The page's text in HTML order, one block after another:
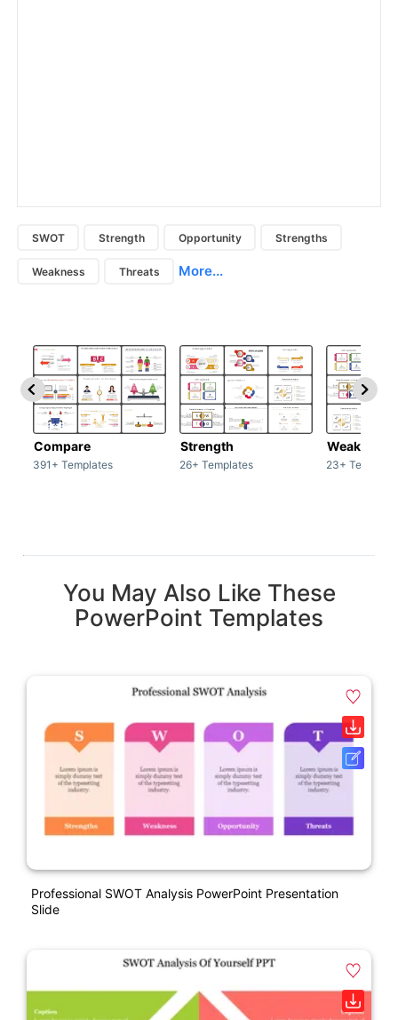
SWOT Strength Opportunity Strengths
Weakness Threats More...
Compare
391+ Templates
Strength
26+ Templates
Weakness
23+
You May Also Like These
PowerPoint Templates
Professional SWOT Analysis PowerPoint Presentation
Slide